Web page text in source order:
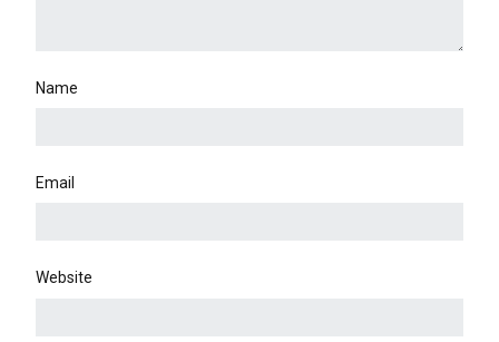
Name
Email
Website